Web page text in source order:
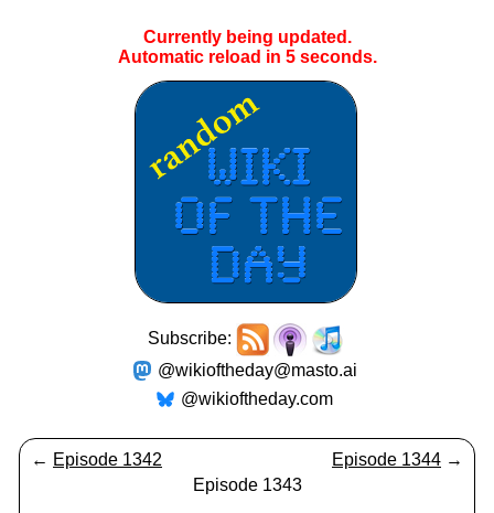
Currently being updated.
Automatic reload in 5seconds.
Subscribe:
@wikioftheday@masto.ai
@wikioftheday.com
← Episode 1342 Episode 1344 →
Episode 1343